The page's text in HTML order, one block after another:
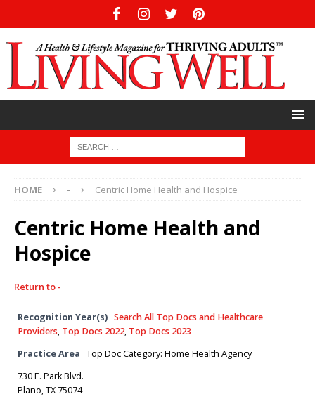
HOME - Centric Home Health and Hospice
Centric Home Health and
Hospice
Return to -
Recognition Year(s) Search All Top Docs and Healthcare
Providers, Top Docs 2022, Top Docs 2023
Practice Area Top Doc Category: Home Health Agency
730 E. Park Blvd.
Plano, TX 75074